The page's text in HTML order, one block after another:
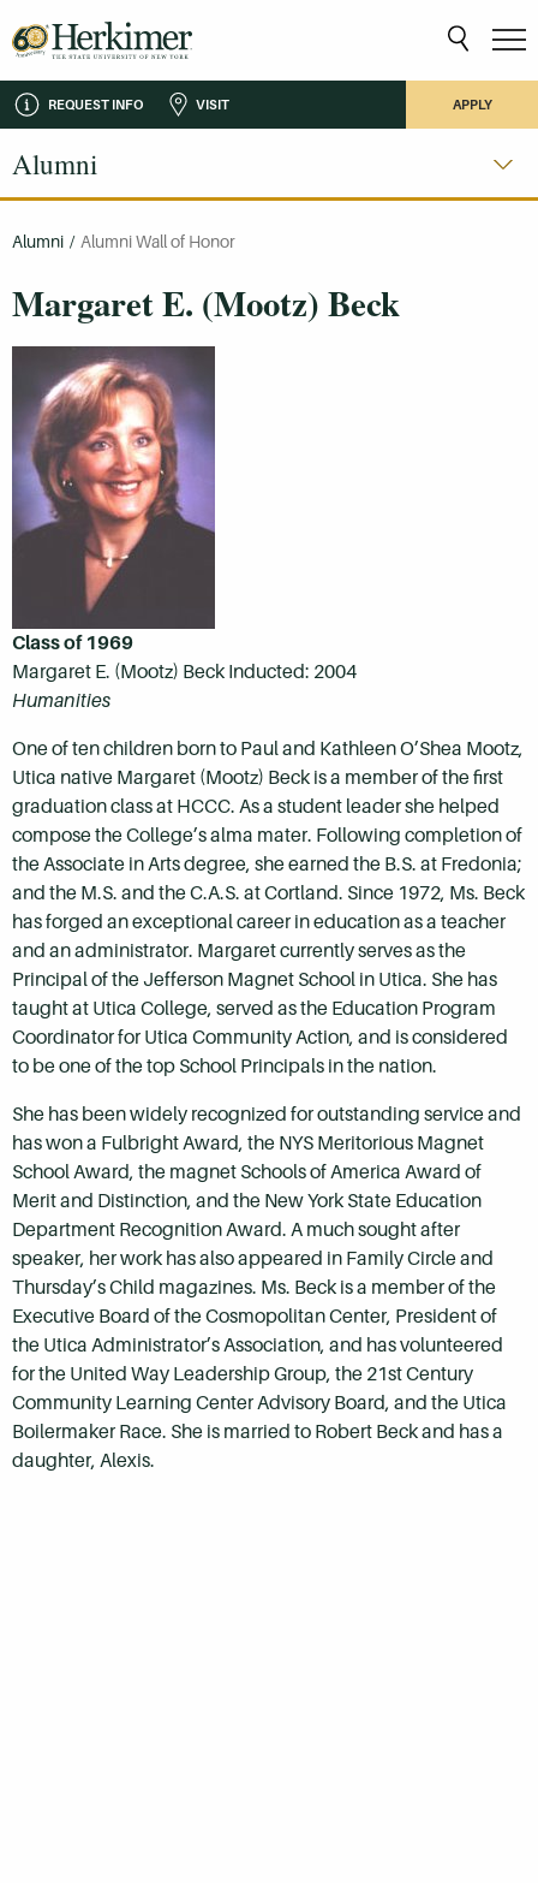
REQUEST INFO VISIT APPLY
Alumni
Alumni / Alumni Wall of Honor
Margaret E. (Mootz) Beck
Class of 1969
Margaret E. (Mootz) Beck Inducted: 2004
Humanities
One of ten children born to Paul and Kathleen O’Shea Mootz,
Utica native Margaret (Mootz) Beck is a member of the first
graduation class at HCCC. As a student leader she helped
compose the College’s alma mater. Following completion of
the Associate in Arts degree, she earned the B.S. at Fredonia;
and the M.S. and the C.A.S. at Cortland. Since 1972, Ms. Beck
has forged an exceptional career in education as a teacher
and an administrator. Margaret currently serves as the
Principal of the Jefferson Magnet School in Utica. She has
taught at Utica College, served as the Education Program
Coordinator for Utica Community Action, and is considered
to be one of the top School Principals in the nation.
She has been widely recognized for outstanding service and
has won a Fulbright Award, the NYS Meritorious Magnet
School Award, the magnet Schools of America Award of
Merit and Distinction, and the New York State Education
Department Recognition Award. A much sought after
speaker, her work has also appeared in Family Circle and
Thursday’s Child magazines. Ms. Beck is a member of the
Executive Board of the Cosmopolitan Center, President of
the Utica Administrator’s Association, and has volunteered
for the United Way Leadership Group, the 21st Century
Community Learning Center Advisory Board, and the Utica
Boilermaker Race. She is married to Robert Beck and has a
daughter, Alexis.